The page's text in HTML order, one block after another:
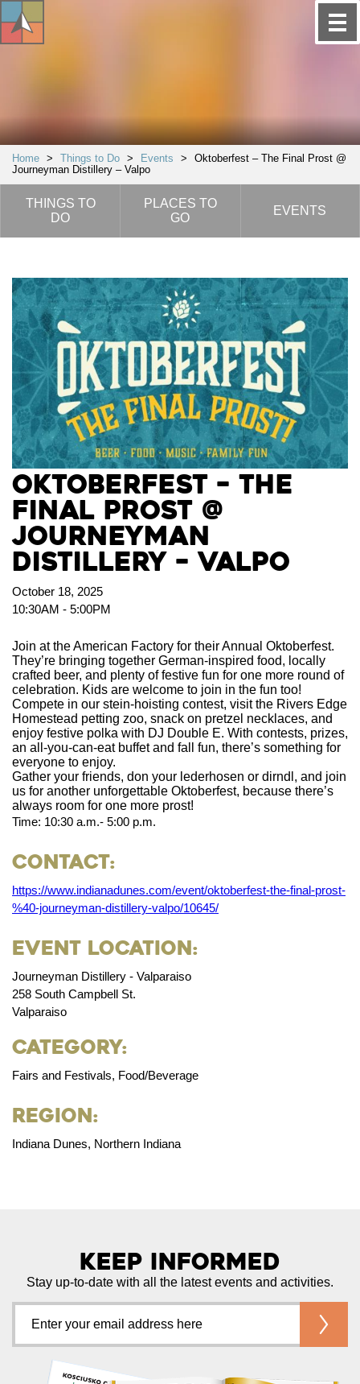
Home > Things to Do > Events >
Oktoberfest – The Final Prost @
Journeyman Distillery – Valpo
THINGS TO
DO
PLACES TO
GO
EVENTS
Oktoberfest – The
Final Prost @
Journeyman
Distillery – Valpo
October 18, 2025
10:30AM - 5:00PM
Join at the American Factory for their Annual Oktoberfest.
They’re bringing together German-inspired food, locally
crafted beer, and plenty of festive fun for one more round of
celebration. Kids are welcome to join in the fun too!
Compete in our stein-hoisting contest, visit the Rivers Edge
Homestead petting zoo, snack on pretzel necklaces, and
enjoy festive polka with DJ Double E. With contests, prizes,
an all-you-can-eat buffet and fall fun, there’s something for
everyone to enjoy.
Gather your friends, don your lederhosen or dirndl, and join
us for another unforgettable Oktoberfest, because there’s
always room for one more prost!
Time: 10:30 a.m.- 5:00 p.m.
Contact:
https://www.indianadunes.com/event/oktoberfest-the-final-prost-
%40-journeyman-distillery-valpo/10645/
Event Location:
Journeyman Distillery - Valparaiso
258 South Campbell St.
Valparaiso
Category:
Fairs and Festivals, Food/Beverage
Region:
Indiana Dunes, Northern Indiana
Keep Informed
Stay up-to-date with all the latest events and activities.